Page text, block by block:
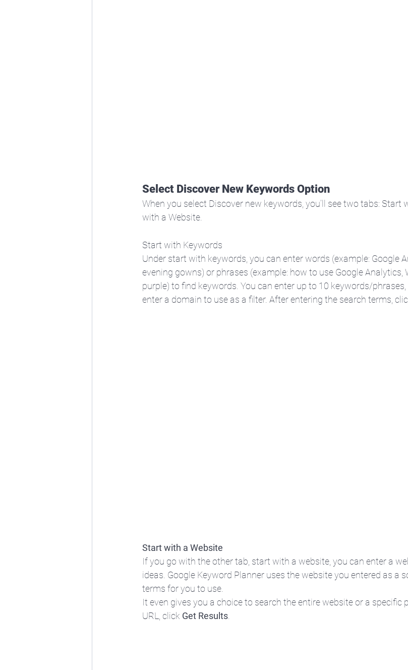
Select Discover New Keywords Option
When you select Discover new keywords, you’ll see two tabs: Start
with a Website.
Start with Keywords
Under start with keywords, you can enter words (example: Google
evening gowns) or phrases (example: how to use Google Analytics,
purple) to find keywords. You can enter up to 10 keywords/
enter a domain to use as a filter. After entering the search terms,
Start with a Website
If you go with the other tab, start with a website, you can enter a
ideas. Google Keyword Planner uses the website you entered as a
terms for you to use.
It even gives you a choice to search the entire website or a specific
URL, click Get Results.